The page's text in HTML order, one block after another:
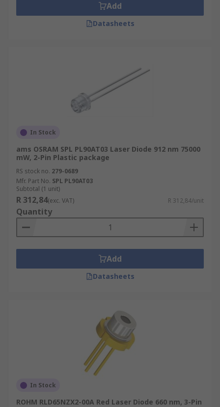
Add
Datasheets
In Stock
ams OSRAM SPL PL90AT03 Laser Diode 912 nm 75000
mW, 2-Pin Plastic package
RS stock no. 279-0689
Mfr. Part No. SPL PL90AT03
Subtotal (1 unit)
R 312,84(exc. VAT) R 312,84/unit
Quantity
Add
Datasheets
In Stock
ROHM RLD65NZX2-00A Red Laser Diode 660 nm, 3-Pin